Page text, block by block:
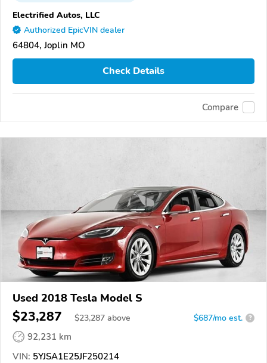
Electrified Autos, LLC
Authorized EpicVIN dealer
64804, Joplin MO
Check Details
Compare
Used 2018 Tesla Model S
$23,287 $23,287 above $687/mo est. ?
92,231 km
VIN: 5YJSA1E25JF250214